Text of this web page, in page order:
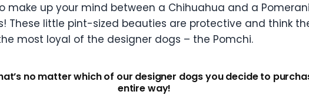
make up your mind between a Chihuahua and a
These little pint-sized beauties are protective and think
most loyal of the designer dogs – the Pomchi.
no matter which of our designer dogs you decide to
entire way!